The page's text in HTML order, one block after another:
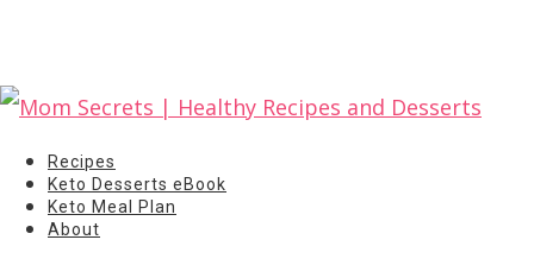
Recipes
Keto Desserts eBook
Keto Meal Plan
About